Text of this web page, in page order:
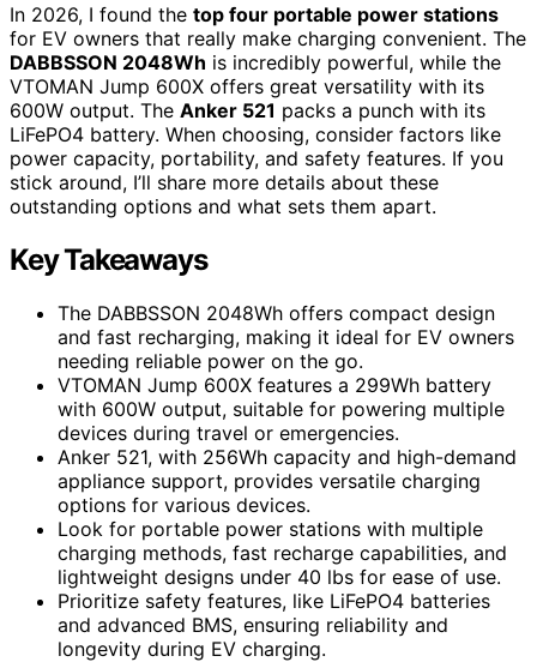
In 2026, I found the top four portable power stations
for EV owners that really make charging convenient. The
DABBSSON 2048Wh is incredibly powerful, while the
VTOMAN Jump 600X offers great versatility with its
600W output. The Anker 521 packs a punch with its
LiFePO4 battery. When choosing, consider factors like
power capacity, portability, and safety features. If you
stick around, I’ll share more details about these
outstanding options and what sets them apart.
Key Takeaways
The DABBSSON 2048Wh offers compact design
and fast recharging, making it ideal for EV owners
needing reliable power on the go.
VTOMAN Jump 600X features a 299Wh battery
with 600W output, suitable for powering multiple
devices during travel or emergencies.
Anker 521, with 256Wh capacity and high-demand
appliance support, provides versatile charging
options for various devices.
Look for portable power stations with multiple
charging methods, fast recharge capabilities, and
lightweight designs under 40 lbs for ease of use.
Prioritize safety features, like LiFePO4 batteries
and advanced BMS, ensuring reliability and
longevity during EV charging.